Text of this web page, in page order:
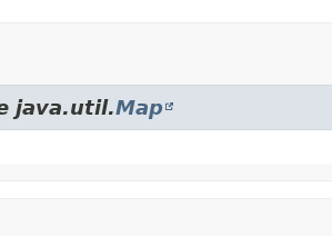
java.util.Map